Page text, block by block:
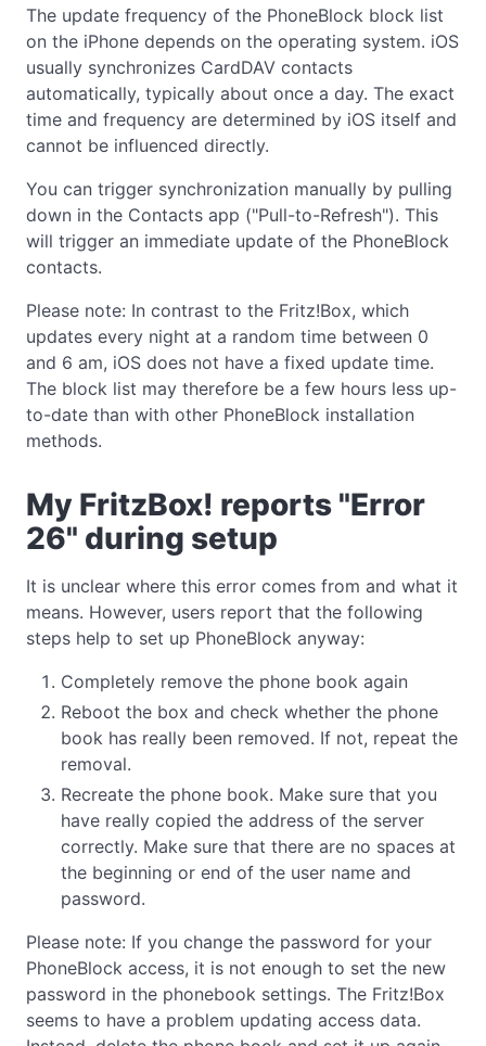
The update frequency of the PhoneBlock block list
on the iPhone depends on the operating system. iOS
usually synchronizes CardDAV contacts
automatically, typically about once a day. The exact
time and frequency are determined by iOS itself and
cannot be influenced directly.
You can trigger synchronization manually by pulling
down in the Contacts app ("Pull-to-Refresh"). This
will trigger an immediate update of the PhoneBlock
contacts.
Please note: In contrast to the Fritz!Box, which
updates every night at a random time between 0
and 6 am, iOS does not have a fixed update time.
The block list may therefore be a few hours less up-
to-date than with other PhoneBlock installation
methods.
My FritzBox! reports "Error
26" during setup
It is unclear where this error comes from and what it
means. However, users report that the following
steps help to set up PhoneBlock anyway:
Completely remove the phone book again
Reboot the box and check whether the phone
book has really been removed. If not, repeat the
removal.
Recreate the phone book. Make sure that you
have really copied the address of the server
correctly. Make sure that there are no spaces at
the beginning or end of the user name and
password.
Please note: If you change the password for your
PhoneBlock access, it is not enough to set the new
password in the phonebook settings. The Fritz!Box
seems to have a problem updating access data.